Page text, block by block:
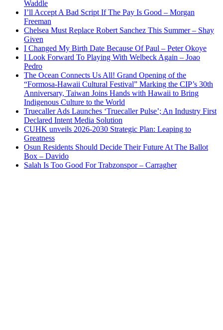
Waddle
I’ll Accept A Bad Script If The Pay Is Good – Morgan
Freeman
Chelsea Must Replace Robert Sanchez This Summer – Shay
Given
I Changed My Birth Date Because Of Paul – Peter Okoye
I Look Forward To Playing With Welbeck Again – Joao
Pedro
The Ocean Connects Us All! Grand Opening of the
“Formosa-Hawaii Cultural Festival” Marking the CIP’s 30th
Anniversary, Taiwan Joins Hands with Hawaii to Bring
Indigenous Culture to the World
Truecaller Ads Launches ‘Truecaller Pulse’; An Industry First
Declared Intent Media Solution
CUHK unveils 2026-2030 Strategic Plan: Leaping to
Greatness
Osun Residents Should Decide Their Future At The Ballot
Box – Davido
Salah Is Too Good For Trabzonspor – Carragher